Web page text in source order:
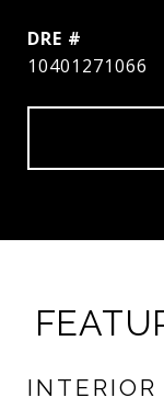
DRE #
10401271066
INTERIOR